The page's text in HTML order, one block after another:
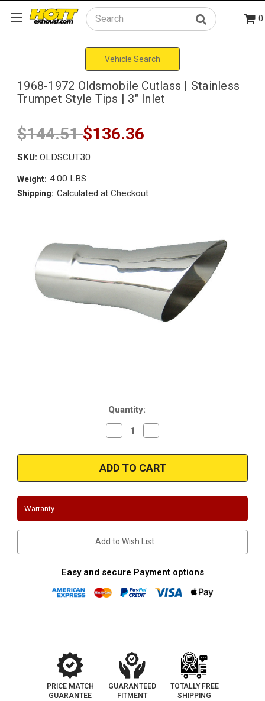
Search 0
Vehicle Search
1968-1972 Oldsmobile Cutlass | Stainless
Trumpet Style Tips | 3" Inlet
$144.51$136.36
SKU: OLDSCUT30
Weight: 4.00 LBS
Shipping: Calculated at Checkout
Quantity:
Decrease
Quantity
1968-
1972
Oldsmobile
Cutlass
Stainless
Tips
|
3"
Inlet
Quantity
1968-
1972
Oldsmobile
Cutlass
Stainless
Tips
|
3"
Inlet
Warranty
Add to Wish List
Easy and secure Payment options
PRICE MATCH
GUARANTEE
GUARANTEED
FITMENT
TOTALLY FREE
SHIPPING